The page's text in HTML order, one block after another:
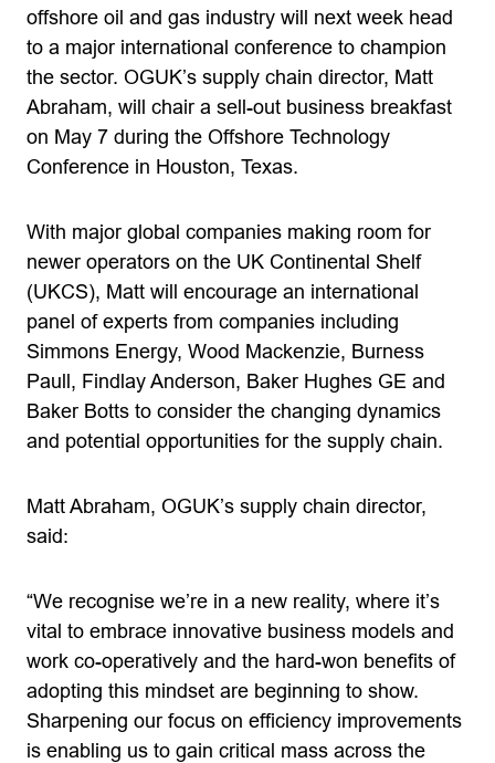
offshore oil and gas industry will next week head
to a major international conference to champion
the sector. OGUK’s supply chain director, Matt
Abraham, will chair a sell-out business breakfast
on May 7 during the Offshore Technology
Conference in Houston, Texas.
With major global companies making room for
newer operators on the UK Continental Shelf
(UKCS), Matt will encourage an international
panel of experts from companies including
Simmons Energy, Wood Mackenzie, Burness
Paull, Findlay Anderson, Baker Hughes GE and
Baker Botts to consider the changing dynamics
and potential opportunities for the supply chain.
Matt Abraham, OGUK’s supply chain director,
said:
“We recognise we’re in a new reality, where it’s
vital to embrace innovative business models and
work co-operatively and the hard-won benefits of
adopting this mindset are beginning to show.
Sharpening our focus on efficiency improvements
is enabling us to gain critical mass across the